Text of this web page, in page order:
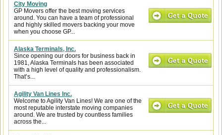
City Moving
GP Movers offer the best moving services
around. You can have a team of professional
and highly skilled movers backing your move
when you choose GP...
Alaska Terminals, Inc.
Since opening our doors for business back in
1981, Alaska Terminals has been associated
with a high level of quality and professionalism.
That’s...
Agility Van Lines Inc.
Welcome to Agility Van Lines! We are one of the
most reputable interstate moving companies
around. We are trusted by countless families
across the...